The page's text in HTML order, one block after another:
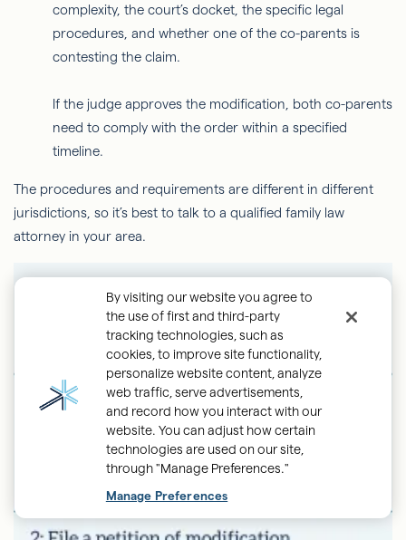
complexity, the court’s docket, the specific legal
procedures, and whether one of the co-parents is
contesting the claim.
If the judge approves the modification, both co-parents
need to comply with the order within a specified
timeline.
The procedures and requirements are different in different
jurisdictions, so it’s best to talk to a qualified family law
attorney in your area.
to
By visiting our website you agree to
the use of first and third-party
tracking technologies, such as
cookies, to improve site functionality,
personalize website content, analyze
web traffic, serve advertisements,
and record how you interact with our
website. You can adjust how certain
technologies are used on our site,
through "Manage Preferences."
Manage Preferences